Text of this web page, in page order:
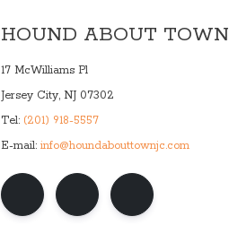
HOUND ABOUT TOWN
17 McWilliams Pl
Jersey City, NJ 07302
Tel: (201) 918-5557
E-mail: info@houndabouttownjc.com